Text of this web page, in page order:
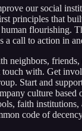
our social
principles that
flourishing.
a call to action in
neighbors,
touch with. Get
Start and
culture based
faith
code of